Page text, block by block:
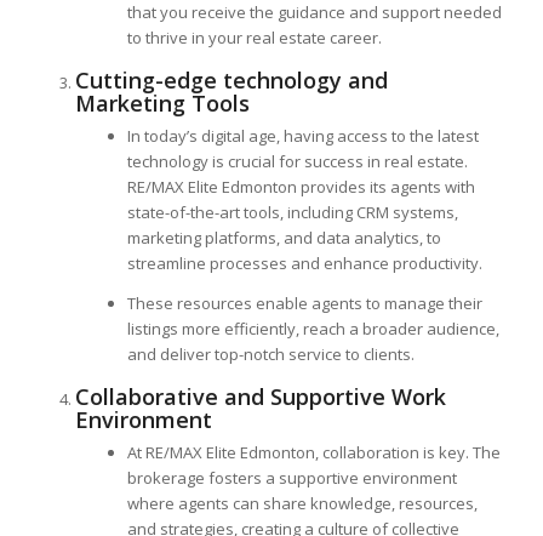
that you receive the guidance and support needed
to thrive in your real estate career.
Cutting-edge technology and
Marketing Tools
In today’s digital age, having access to the latest
technology is crucial for success in real estate.
RE/MAX Elite Edmonton provides its agents with
state-of-the-art tools, including CRM systems,
marketing platforms, and data analytics, to
streamline processes and enhance productivity.
These resources enable agents to manage their
listings more efficiently, reach a broader audience,
and deliver top-notch service to clients.
Collaborative and Supportive Work
Environment
At RE/MAX Elite Edmonton, collaboration is key. The
brokerage fosters a supportive environment
where agents can share knowledge, resources,
and strategies, creating a culture of collective